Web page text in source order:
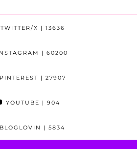
TWITTER/X | 13636
| 60200
PINTEREST | 27907
YOUTUBE | 904
BLOGLOVIN | 5834